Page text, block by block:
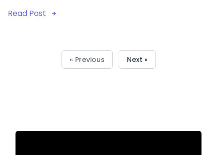
Read Post
« Previous Next »